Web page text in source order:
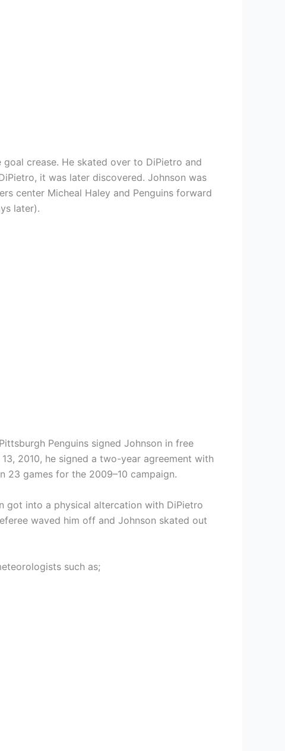
crease. He skated over to DiPietro and
it was later discovered. Johnson was
center Micheal Haley and Penguins forward
later).
Penguins signed Johnson in free
2010, he signed a two-year agreement with
23 games for the 2009–10 campaign.
got into a physical altercation with DiPietro
waved him off and Johnson skated out
such as;